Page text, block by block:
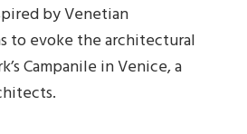
by Venetian
to evoke the architectural
Campanile in Venice, a